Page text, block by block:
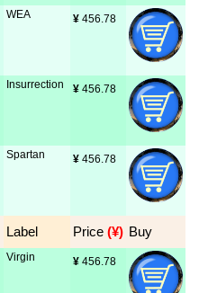
WEA ¥ 456.78
Insurrection ¥ 456.78
Spartan ¥ 456.78
Label Price (¥) Buy
Virgin ¥ 456.78